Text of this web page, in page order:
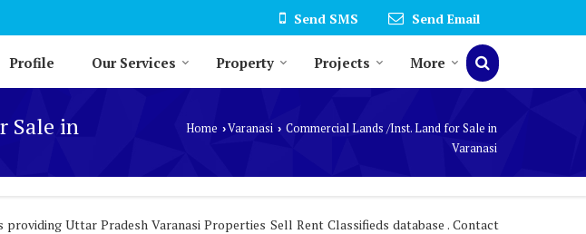
Send SMS Send Email
Profile Our Services Property Projects More
Sale in
Home ›Varanasi › Commercial Lands /Inst. Land for Sale in
Varanasi
Uttar Pradesh Varanasi Properties Sell Rent Classifieds database . Contact